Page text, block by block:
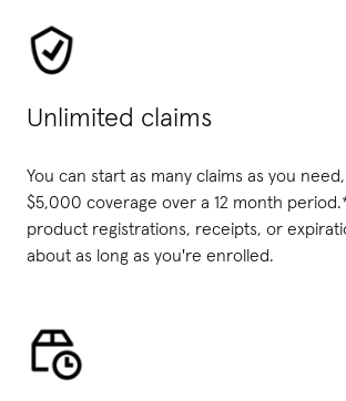
Unlimited claims
You can start as many claims as you
$5,000 coverage over a 12 month
product registrations, receipts, or
about as long as you're enrolled.